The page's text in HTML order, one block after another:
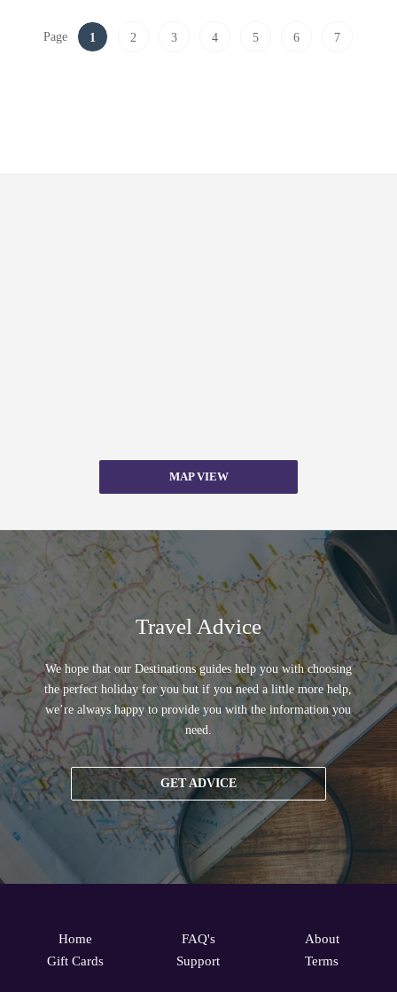
Page 1 2 3 4 5 6 7
MAP VIEW
Travel Advice
We hope that our Destinations guides help you with choosing
the perfect holiday for you but if you need a little more help,
we’re always happy to provide you with the information you
need.
GET ADVICE
Home
Gift Cards
FAQ's
Support
About
Terms